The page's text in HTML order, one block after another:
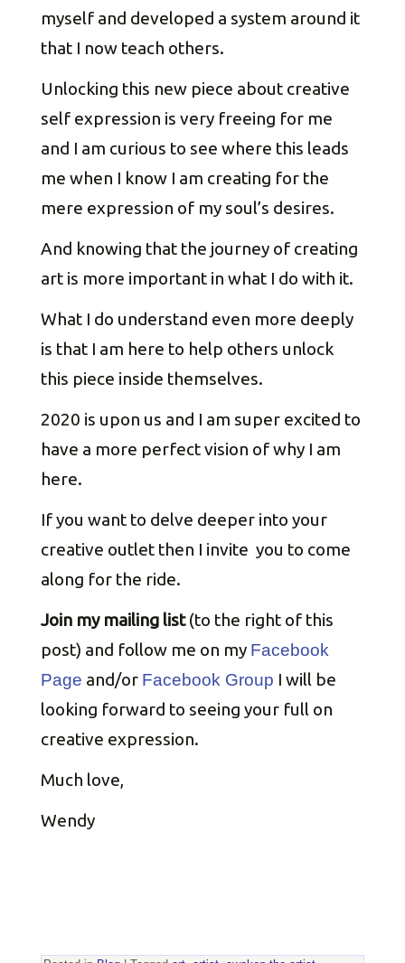
myself and developed a system around it
that I now teach others.
Unlocking this new piece about creative
self expression is very freeing for me
and I am curious to see where this leads
me when I know I am creating for the
mere expression of my soul’s desires.
And knowing that the journey of creating
art is more important in what I do with it.
What I do understand even more deeply
is that I am here to help others unlock
this piece inside themselves.
2020 is upon us and I am super excited to
have a more perfect vision of why I am
here.
If you want to delve deeper into your
creative outlet then I invite you to come
along for the ride.
Join my mailing list(to the right of this
post) and follow me on my Facebook
Page and/or Facebook Group I will be
looking forward to seeing your full on
creative expression.
Much love,
Wendy